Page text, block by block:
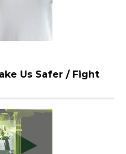
Us Safer / Fight